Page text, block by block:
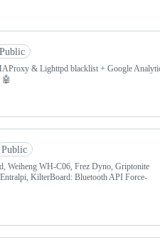
Public
& Lighttpd blacklist + Google
🤖
Public
Weiheng WH-C06, Frez Dyno, Griptonite
KilterBoard: Bluetooth API Force-